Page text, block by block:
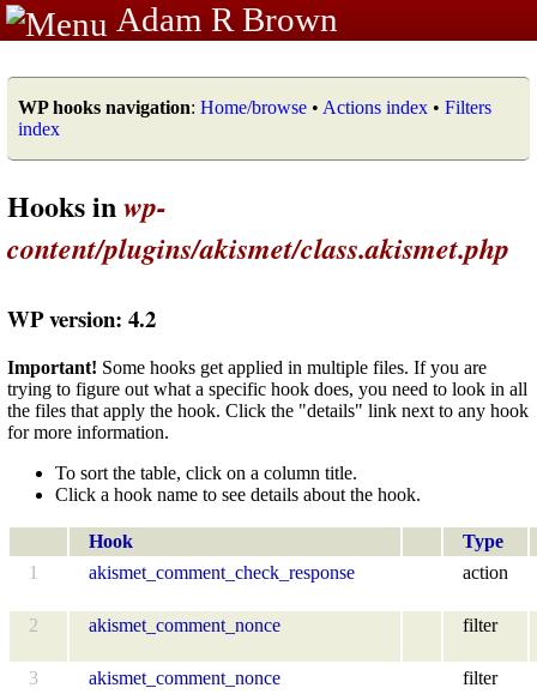
Adam R Brown
WP hooks navigation: Home/browse • Actions index • Filters
index
Hooks inwp-
content/plugins/akismet/class.akismet.php
WP version: 4.2
Important! Some hooks get applied in multiple files. If you are
trying to figure out what a specific hook does, you need to look in all
the files that apply the hook. Click the "details" link next to any hook
for more information.
To sort the table, click on a column title.
Click a hook name to see details about the hook.
Hook
Type
1
akismet_comment_check_response action
2 akismet_comment_nonce filter
3 akismet_comment_nonce filter